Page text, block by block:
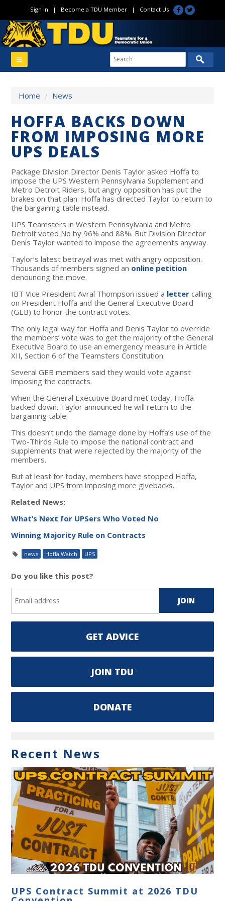
Sign In | Become a TDU Member| Contact Us
Home / News
HOFFA BACKS DOWN
FROM IMPOSING MORE
UPS DEALS
Package Division Director Denis Taylor asked Hoffa to
impose the UPS Western Pennsylvania Supplement and
Metro Detroit Riders, but angry opposition has put the
brakes on that plan. Hoffa has directed Taylor to return to
the bargaining table instead.
UPS Teamsters in Western Pennsylvania and Metro
Detroit voted No by 96% and 88%. But Division Director
Denis Taylor wanted to impose the agreements anyway.
Taylor’s latest betrayal was met with angry opposition.
Thousands of members signed an online petition
denouncing the move.
IBT Vice President Avral Thompson issued a letter calling
on President Hoffa and the General Executive Board
(GEB) to honor the contract votes.
The only legal way for Hoffa and Denis Taylor to override
the members’ vote was to get the majority of the General
Executive Board to use an emergency measure in Article
XII, Section 6 of the Teamsters Constitution.
Several GEB members said they would vote against
imposing the contracts.
When the General Executive Board met today, Hoffa
backed down. Taylor announced he will return to the
bargaining table.
This doesn’t undo the damage done by Hoffa’s use of the
Two-Thirds Rule to impose the national contract and
supplements that were rejected by the majority of the
members.
But at least for today, members have stopped Hoffa,
Taylor and UPS from imposing more givebacks.
Related News:
What’s Next for UPSers Who Voted No
Winning Majority Rule on Contracts
news Hoffa Watch UPS
Do you like this post?
GET ADVICE
JOIN TDU
DONATE
Recent News
UPS Contract Summit at 2026 TDU